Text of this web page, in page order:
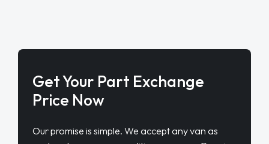
Get Your Part Exchange
Price Now
Our promise is simple. We accept any van as